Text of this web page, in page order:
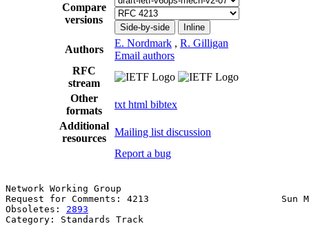
Compare
versions
Side-by-side Inline
Authors
E. Nordmark , R. Gilligan
Email authors
RFC
stream
Other
formats
txt html bibtex
Additional
resources
Mailing list discussion
Report a bug
Network Working Group
Request for Comments: 4213                        Sun
Obsoletes: 2893
Category: Standards Track